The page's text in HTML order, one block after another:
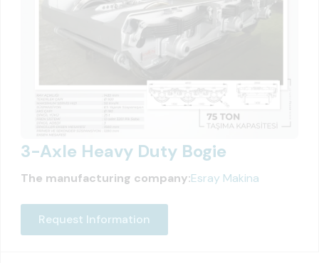
3-Axle Heavy Duty Bogie
The manufacturing company:Esray Makina
Request Information